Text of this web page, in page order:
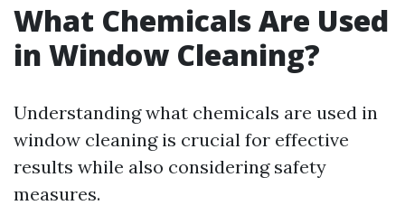
What Chemicals Are Used
in Window Cleaning?
Understanding what chemicals are used in
window cleaning is crucial for effective
results while also considering safety
measures.